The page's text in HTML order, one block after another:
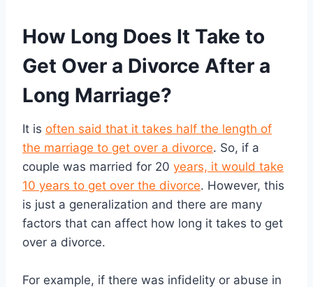
How Long Does It Take to
Get Over a Divorce After a
Long Marriage?
It is often said that it takes half the length of
the marriage to get over a divorce. So, if a
couple was married for 20 years, it would take
10 years to get over the divorce. However, this
is just a generalization and there are many
factors that can affect how long it takes to get
over a divorce.
For example, if there was infidelity or abuse in